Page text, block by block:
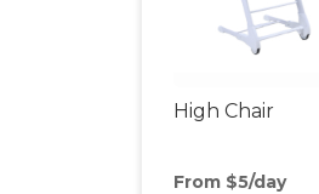
High Chair
From $5/day